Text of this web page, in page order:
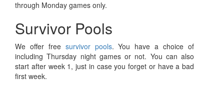
through Monday games only.
Survivor Pools
We offer free survivor pools. You have a choice of
including Thursday night games or not. You can also
start after week 1, just in case you forget or have a bad
first week.